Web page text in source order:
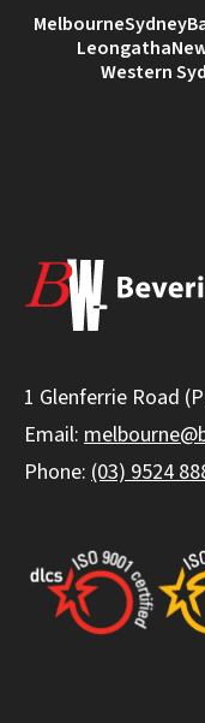
MelbourneSydney
Leongatha
Western
1 Glenferrie Road
Email:
Phone: (03) 9524